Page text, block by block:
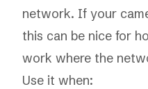
network. If your
this can be nice for
work where the
Use it when: